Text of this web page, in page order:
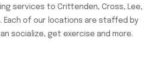
services to Crittenden, Cross, Lee,
Each of our locations are staffed by
socialize, get exercise and more.